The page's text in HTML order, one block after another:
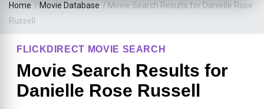
Home / Movie Database / Movie Search Results for Danielle Rose
Russell
FLICKDIRECT MOVIE SEARCH
Movie Search Results for
Danielle Rose Russell